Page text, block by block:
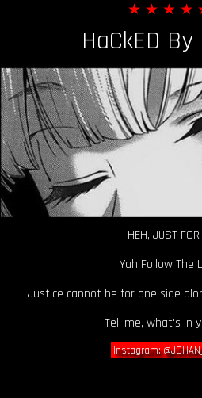
★ ★ ★ ★
HaCkED By
HEH, JUST
Yah Follow The
Justice cannot be for one side
Tell me, what's in
Instagram:
- - -